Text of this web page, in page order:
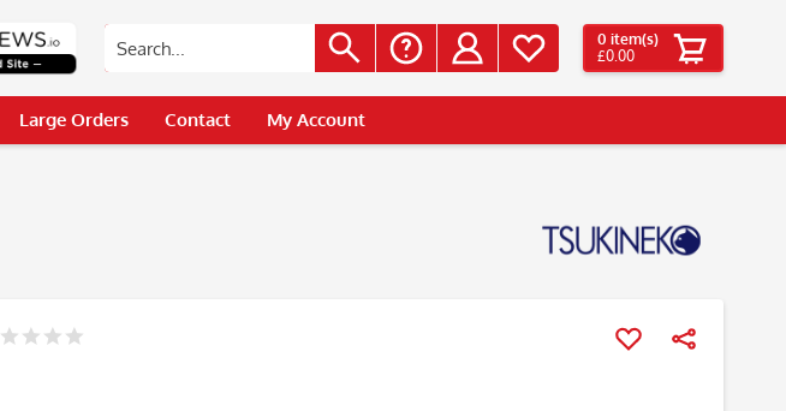
0 item(s)
£0.00
Large Orders Contact My Account